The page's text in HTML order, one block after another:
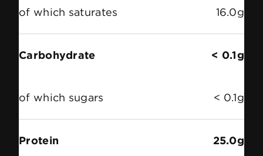
of which saturates 16.0g
Carbohydrate < 0.1g
of which sugars < 0.1g
Protein 25.0g